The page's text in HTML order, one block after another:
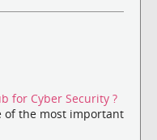
for Cyber Security ?
of the most important